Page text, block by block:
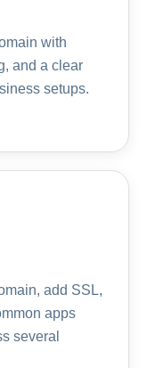
with
and a clear
setups.
add SSL,
apps
several